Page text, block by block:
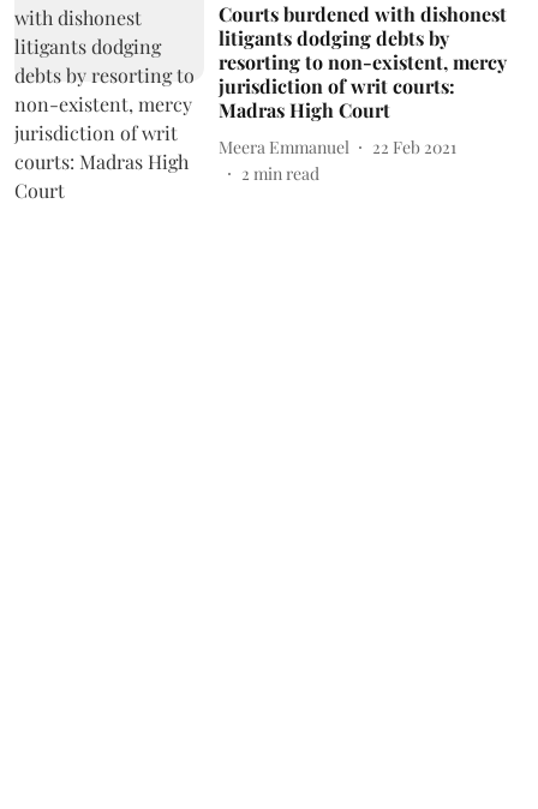
Courts burdened with dishonest
litigants dodging debts by
resorting to non-existent, mercy
jurisdiction of writ courts:
Madras High Court
Meera Emmanuel
22 Feb 2021
2 min read